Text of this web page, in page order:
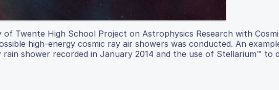
Twente High School Project on Astrophysics Research with
high-energy cosmic ray air showers was conducted. An
shower recorded in January 2014 and the use of Stellarium™ to